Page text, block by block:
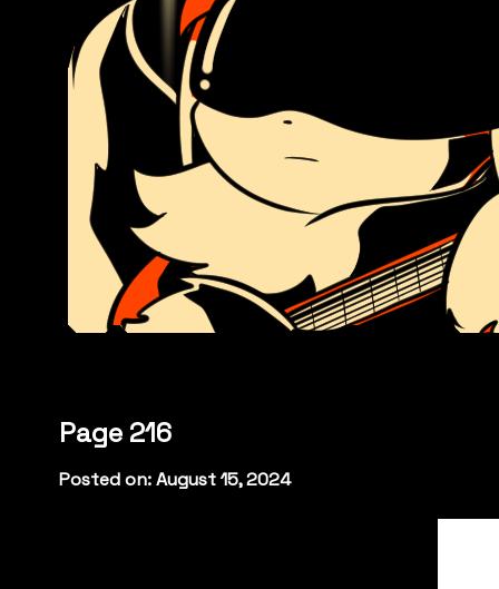
Page 216
Posted on: August 15, 2024